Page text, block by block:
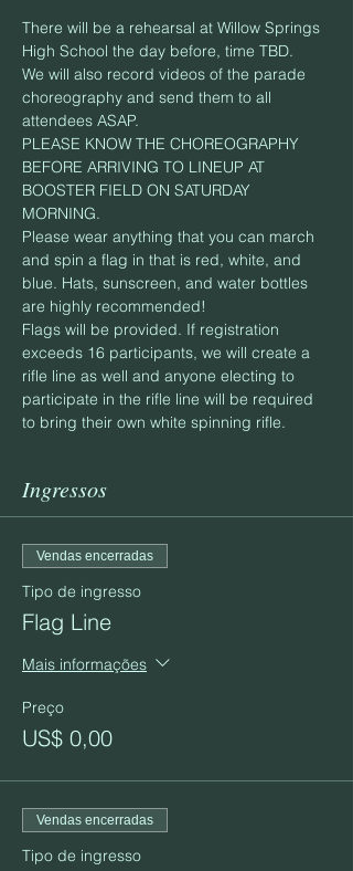
There will be a rehearsal at Willow Springs
High School the day before, time TBD.
We will also record videos of the parade
choreography and send them to all
attendees ASAP.
PLEASE KNOW THE CHOREOGRAPHY
BEFORE ARRIVING TO LINEUP AT
BOOSTER FIELD ON SATURDAY
MORNING.
Please wear anything that you can march
and spin a flag in that is red, white, and
blue. Hats, sunscreen, and water bottles
are highly recommended!
Flags will be provided. If registration
exceeds 16 participants, we will create a
rifle line as well and anyone electing to
participate in the rifle line will be required
to bring their own white spinning rifle.
Ingressos
Vendas encerradas
Tipo de ingresso
Flag Line
Mais informações
Preço
US$ 0,00
Vendas encerradas
Tipo de ingresso